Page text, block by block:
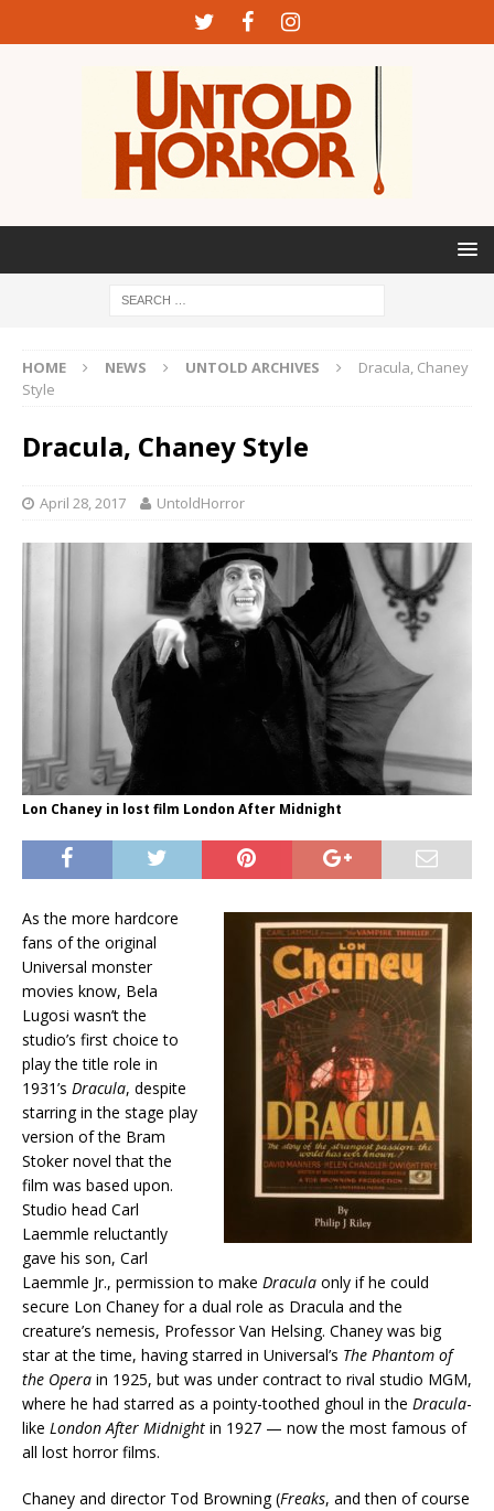
HOME NEWS UNTOLD ARCHIVES
Dracula, Chaney
Style
Dracula, Chaney Style
April 28, 2017 UntoldHorror
Lon Chaney in lost film London After Midnight
As the more hardcore
fans of the original
Universal monster
movies know, Bela
Lugosi wasn’t the
studio’s first choice to
play the title role in
1931’s Dracula, despite
starring in the stage play
version of the Bram
Stoker novel that the
film was based upon.
Studio head Carl
Laemmle reluctantly
gave his son, Carl
Laemmle Jr., permission to make Dracula only if he could
secure Lon Chaney for a dual role as Dracula and the
creature’s nemesis, Professor Van Helsing. Chaney was big
star at the time, having starred in Universal’s The Phantom of
the Opera in 1925, but was under contract to rival studio MGM,
where he had starred as a pointy-toothed ghoul in the Dracula-
like London After Midnight in 1927 — now the most famous of
all lost horror films.
Chaney and director Tod Browning (Freaks, and then of course